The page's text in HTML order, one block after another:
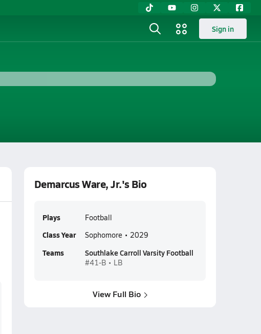
Sign in
Demarcus Ware, Jr.'s Bio
Plays Football
Class Year Sophomore • 2029
Teams Southlake Carroll Varsity Football
#41-B • LB
View Full Bio